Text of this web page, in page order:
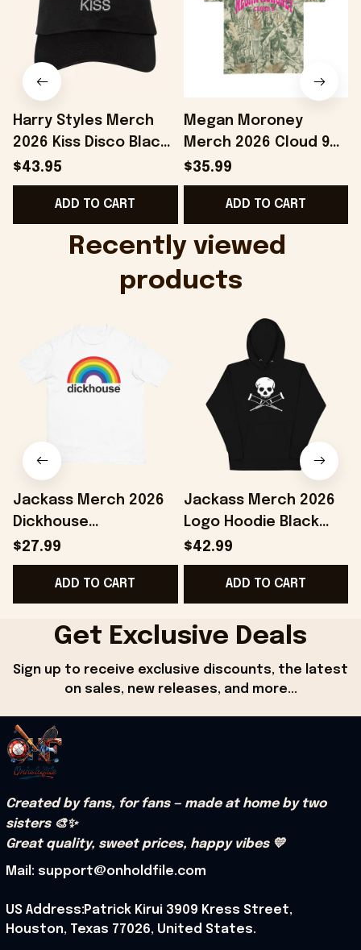
Harry Styles Merch
2026 Kiss Disco Black
Hat Embroidered
KATTDO Hat Gifts For
Music Lovers -
$43.95
ADD TO CART
Megan Moroney
Merch 2026 Cloud 9
Camo Shirt Gifts For
Someone Who Loves
Music - Onholdfile
$35.99
ADD TO CART
Recently viewed
products
Jackass Merch 2026
Dickhouse
Productions T-Shirt
White Jackass Shirt
Gifts For Dudes
$27.99
ADD TO CART
Jackass Merch 2026
Logo Hoodie Black
Jackass Hoodie Gifts
For Your Boyfriend
$42.99
ADD TO CART
Get Exclusive Deals
Sign up to receive exclusive discounts, the latest
on sales, new releases, and more...
Created by fans, for fans — made at home by two
sisters 🎨✨
Great quality, sweet prices, happy vibes 💛
Mail: support@onholdfile.com
US Address:Patrick Kirui 3909 Kress Street,
Houston, Texas 77026, United States.